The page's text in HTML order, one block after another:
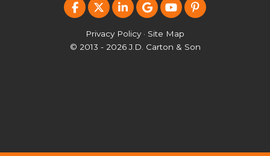
LIKE US ON FACEBOOK
FOLLOW US ON TWITTER
FOLLOW US ON LINKEDIN
REVIEW US ON
SUBSCRIBE ON
FOLLOW US
Privacy Policy · Site Map
© 2013 - 2026 J.D. Carton & Son